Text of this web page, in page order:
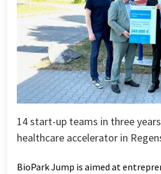
14 start-up teams in three
healthcare accelerator in
BioPark Jump is aimed at